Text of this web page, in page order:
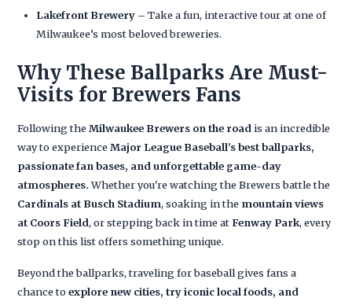
Lakefront Brewery – Take a fun, interactive tour at one of
Milwaukee’s most beloved breweries.
Why These Ballparks Are Must-
Visits for Brewers Fans
Following theMilwaukee Brewers on the road is an incredible
way to experienceMajor League Baseball’s best ballparks,
passionate fan bases, and unforgettable game-day
atmospheres.Whether you're watching the Brewers battle the
Cardinals at Busch Stadium, soaking in the mountain views
at Coors Field, or stepping back in time at Fenway Park, every
stop on this list offers something unique.
Beyond the ballparks, traveling for baseball gives fans a
chance toexplore new cities, try iconic local foods, and